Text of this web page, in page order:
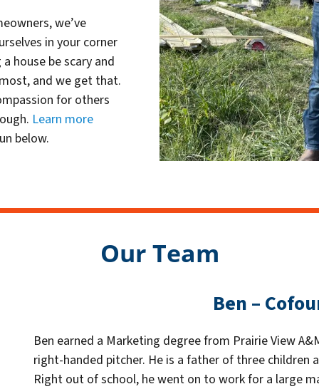
we’ve
in your corner
house be scary and
and we get that.
for others
Learn more
below.
Our Team
Ben –
Ben earned a Marketing degree from Prairie View
right-handed pitcher. He is a father of three children
Right out of school, he went on to work for a large